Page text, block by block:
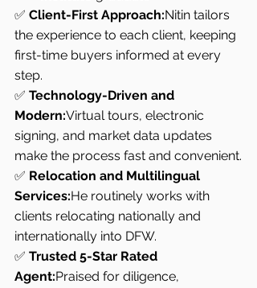
✅ Client-First Approach:Nitin tailors
the experience to each client, keeping
first-time buyers informed at every
step.
✅ Technology-Driven and
Modern:Virtual tours, electronic
signing, and market data updates
make the process fast and convenient.
✅ Relocation and Multilingual
Services:He routinely works with
clients relocating nationally and
internationally into DFW.
✅ Trusted 5-Star Rated
Agent:Praised for diligence,